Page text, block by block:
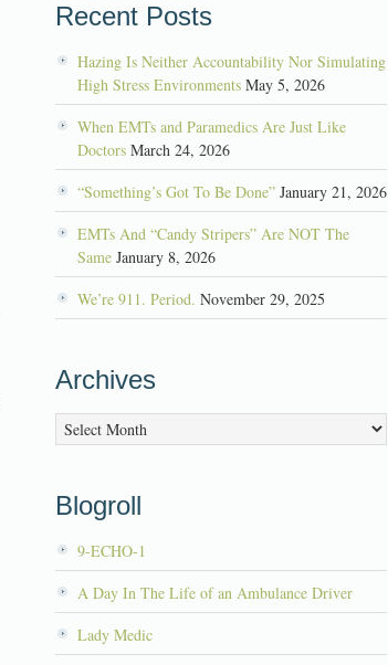
Recent Posts
Hazing Is Neither Accountability Nor Simulating
High Stress Environments May 5, 2026
When EMTs and Paramedics Are Just Like
Doctors March 24, 2026
“Something’s Got To Be Done” January 21, 2026
EMTs And “Candy Stripers” Are NOT The
Same January 8, 2026
We’re 911. Period. November 29, 2025
Archives
Archives
Blogroll
9-ECHO-1
A Day In The Life of an Ambulance Driver
Lady Medic